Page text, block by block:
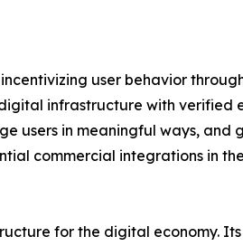
user behavior
infrastructure with verified
users in meaningful ways,
commercial integrations in
for the digital economy.